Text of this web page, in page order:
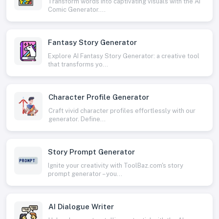
Comic Generator....
Fantasy Story Generator
Explore AI Fantasy Story Generator: a creative tool
that transforms yo...
Character Profile Generator
Craft vivid character profiles effortlessly with our
generator. Define...
Story Prompt Generator
Ignite your creativity with ToolBaz.com's story
prompt generator – you...
AI Dialogue Writer